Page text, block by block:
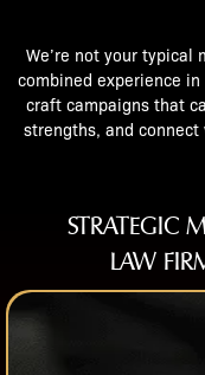
We’re not your typical
combined experience
craft campaigns that
strengths, and
STRATEGIC
LAW